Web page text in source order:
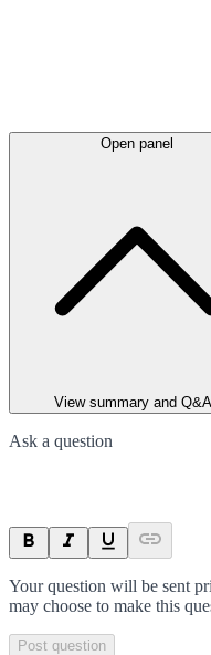
Open panel
View summary and
Ask a question
Your question will be sent
may choose to make this
Post question